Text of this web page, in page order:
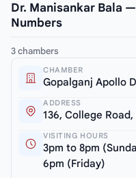
Dr. Manisankar Bala
Numbers
3 chambers
CHAMBER
Gopalganj Apollo
ADDRESS
136, College
VISITING HOURS
3pm to 8pm
6pm (Friday)